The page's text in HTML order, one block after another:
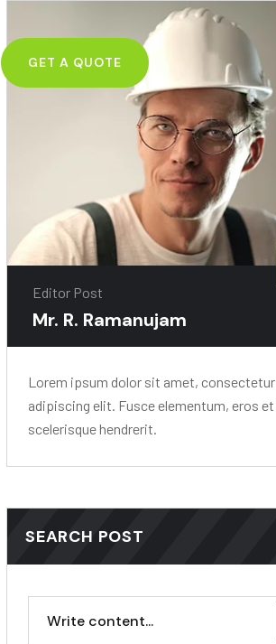
GET A QUOTE
Editor Post
Mr. R. Ramanujam
Lorem ipsum dolor sit amet, consectetur
adipiscing elit. Fusce elementum, eros et
scelerisque hendrerit.
SEARCH POST